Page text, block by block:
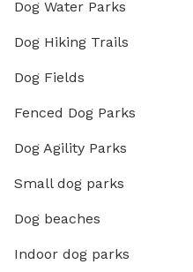
Dog Water Parks
Dog Hiking Trails
Dog Fields
Fenced Dog Parks
Dog Agility Parks
Small dog parks
Dog beaches
Indoor dog parks